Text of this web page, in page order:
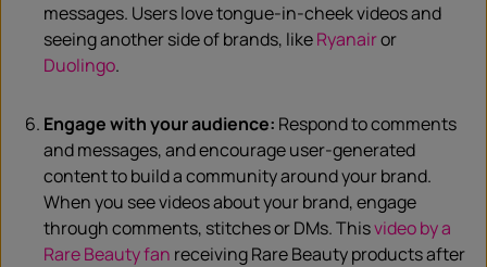
messages. Users love tongue-in-cheek videos and
seeing another side of brands, likeRyanairor
Duolingo.
Engage with your audience: Respond to comments
and messages, and encourage user-generated
content to build a community around your brand.
When you see videos about your brand, engage
through comments, stitches or DMs. Thisvideo by a
Rare Beauty fan receiving Rare Beauty products after